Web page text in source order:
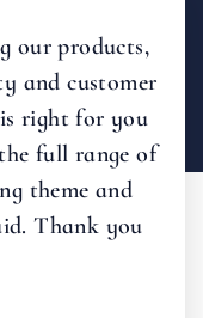
our products,
and customer
right for you
full range of
theme and
Thank you